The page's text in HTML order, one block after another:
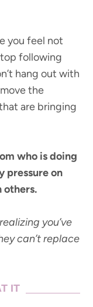
you feel not
following
hang out with
the
are bringing
who is doing
pressure on
others.
you’ve
can’t replace
IT